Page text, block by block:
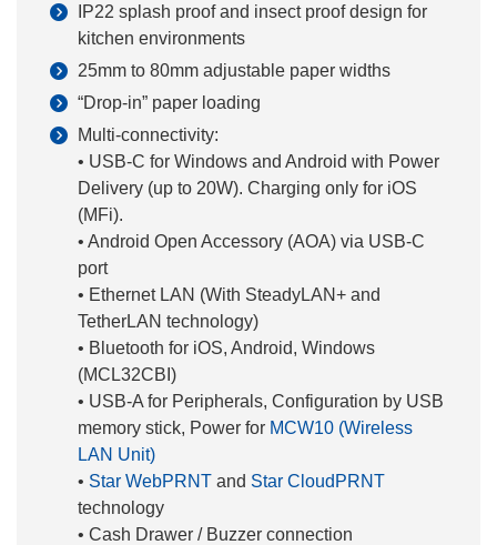
IP22 splash proof and insect proof design for
kitchen environments
25mm to 80mm adjustable paper widths
“Drop-in” paper loading
Multi-connectivity:
• USB-C for Windows and Android with Power
Delivery (up to 20W). Charging only for iOS
(MFi).
• Android Open Accessory (AOA) via USB-C
port
• Ethernet LAN (With SteadyLAN+ and
TetherLAN technology)
• Bluetooth for iOS, Android, Windows
(MCL32CBI)
• USB-A for Peripherals, Configuration by USB
memory stick, Power for MCW10 (Wireless
LAN Unit)
• Star WebPRNT and Star CloudPRNT
technology
• Cash Drawer / Buzzer connection